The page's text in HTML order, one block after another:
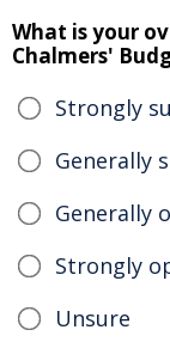
What is your
Chalmers'
Strongly
Generally
Generally
Strongly
Unsure